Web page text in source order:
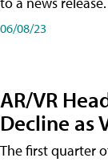
06/08/23
AR/VR
Decline as
The first quarter